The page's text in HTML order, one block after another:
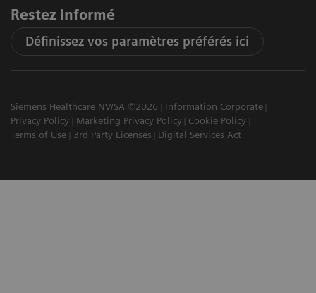
Restez informé
Définissez vos paramètres préférés ici
Siemens Healthcare NV/SA ©2026
Information Corporate
Privacy Policy
Marketing Privacy Policy
Cookie Policy
Terms of Use
3rd Party Licenses Digital Services Act